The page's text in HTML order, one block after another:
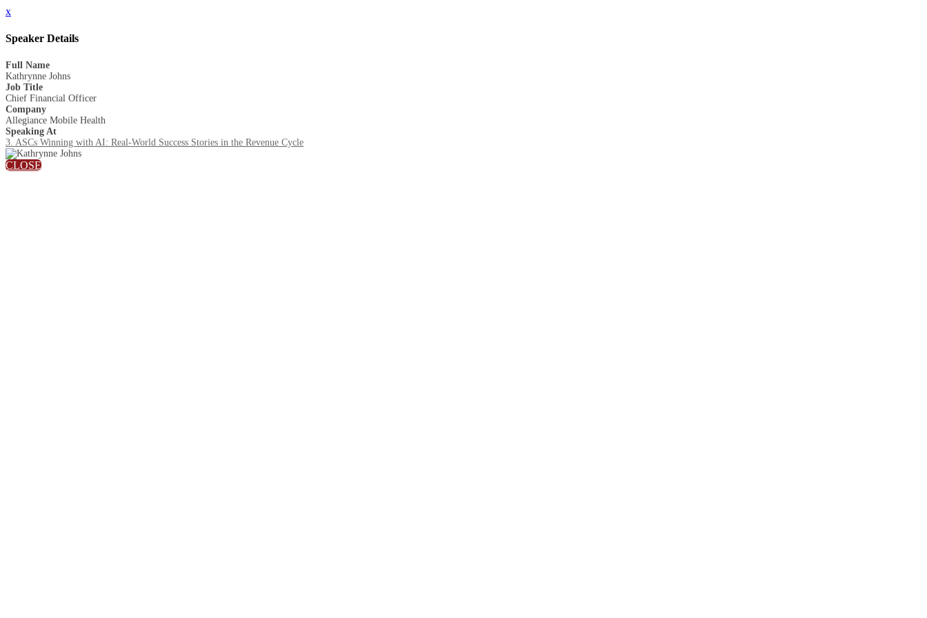
x
Speaker Details
Full Name
Kathrynne Johns
Job Title
Chief Financial Officer
Company
Allegiance Mobile Health
Speaking At
3. ASCs Winning with AI: Real-World Success Stories in the Revenue Cycle
CLOSE